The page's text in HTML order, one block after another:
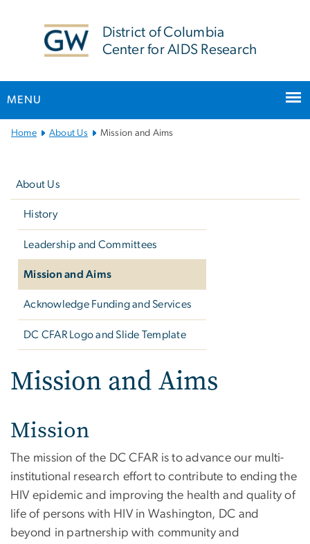
District of Columbia
Center for AIDS Research
MENU
Main
Home About Us Mission and Aims
About Us
History
Leadership and Committees
Mission and Aims
Acknowledge Funding and Services
DC CFAR Logo and Slide Template
Mission and Aims
Mission
The mission of the DC CFAR is to advance our multi-
institutional research effort to contribute to ending the
HIV epidemic and improving the health and quality of
life of persons with HIV in Washington, DC and
beyond in partnership with community and